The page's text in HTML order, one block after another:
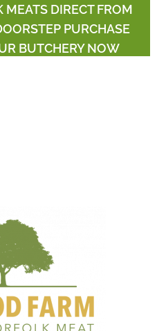
DIRECT FROM
PURCHASE
BUTCHERY NOW